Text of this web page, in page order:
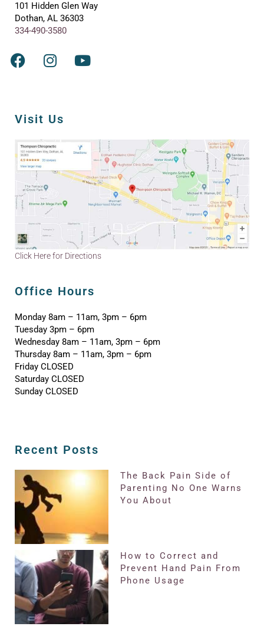
101 Hidden Glen Way
Dothan, AL 36303
334-490-3580
Visit Us
Click Here for Directions
Office Hours
Monday 8am – 11am, 3pm – 6pm
Tuesday 3pm – 6pm
Wednesday 8am – 11am, 3pm – 6pm
Thursday 8am – 11am, 3pm – 6pm
Friday CLOSED
Saturday CLOSED
Sunday CLOSED
Recent Posts
The Back Pain Side of
Parenting No One Warns
You About
How to Correct and
Prevent Hand Pain From
Phone Usage